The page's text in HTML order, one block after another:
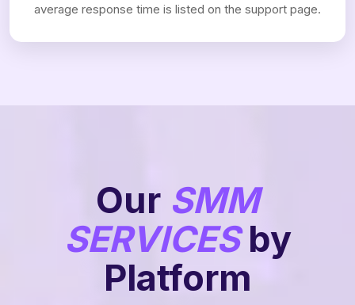
average response time is listed on the support page.
Our SMM
SERVICESby
Platform